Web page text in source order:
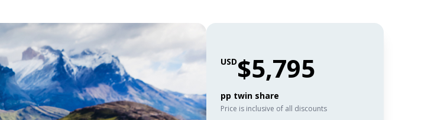
USD$5,795
pp twin share
Price is inclusive of all discounts